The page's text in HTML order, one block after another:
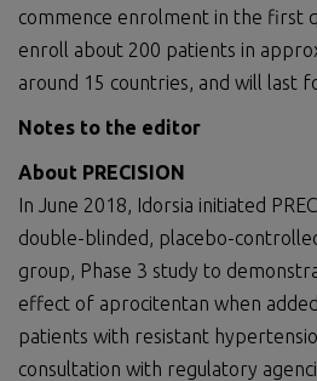
commence enrolment in the first
enroll about 200 patients in
around 15 countries, and will last
Notes to the editor
About PRECISION
In June 2018, Idorsia initiated
double-blinded, placebo-
group, Phase 3 study to
effect of aprocitentan when
patients with resistant
consultation with regulatory